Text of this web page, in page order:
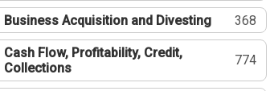
Business Acquisition and Divesting 368
Cash Flow, Profitability, Credit,
Collections
774